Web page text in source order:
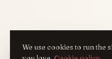
We use cookies to run the